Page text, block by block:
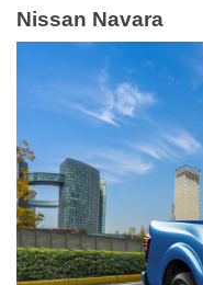
Nissan Navara